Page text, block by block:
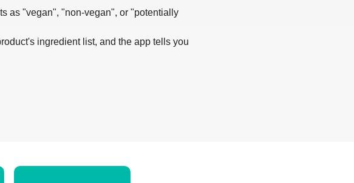
as "vegan", "non-vegan", or "potentially
ingredient list, and the app tells you